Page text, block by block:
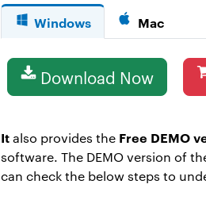
Windows Mac
Download Now
Italso provides the Free DEMO
software. The DEMO version of
can check the below steps to